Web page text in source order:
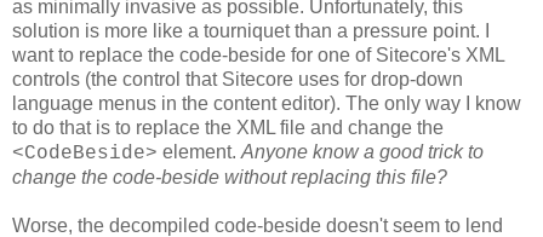
as minimally invasive as possible. Unfortunately, this
solution is more like a tourniquet than a pressure point. I
want to replace the code-beside for one of Sitecore's XML
controls (the control that Sitecore uses for drop-down
language menus in the content editor). The only way I know
to do that is to replace the XML file and change the
<CodeBeside> element. Anyone know a good trick to
change the code-beside without replacing this file?
Worse, the decompiled code-beside doesn't seem to lend